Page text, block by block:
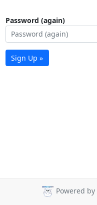
Password (again)
Sign Up »
Powered by